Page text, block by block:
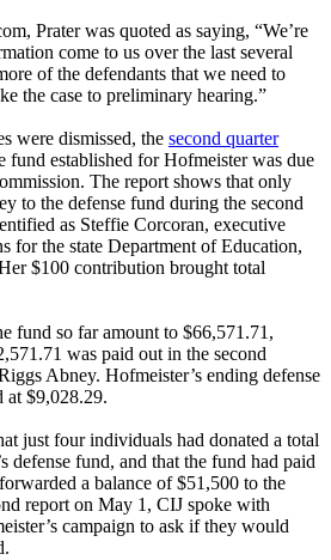
Prater was quoted as saying, “We’re
come to us over the last several
of the defendants that we need to
the case to preliminary hearing.”
were dismissed, the second quarter
fund established for Hofmeister was due
The report shows that only
to the defense fund during the second
as Steffie Corcoran, executive
for the state Department of Education,
$100 contribution brought total
fund so far amount to $66,571.71,
was paid out in the second
Abney. Hofmeister’s ending defense
at $9,028.29.
just four individuals had donated a total
defense fund, and that the fund had paid
a balance of $51,500 to the
report on May 1, CIJ spoke with
campaign to ask if they would